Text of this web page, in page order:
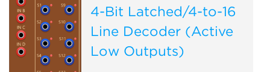
4-Bit Latched/4-to-16
Line Decoder (Active
Low Outputs)